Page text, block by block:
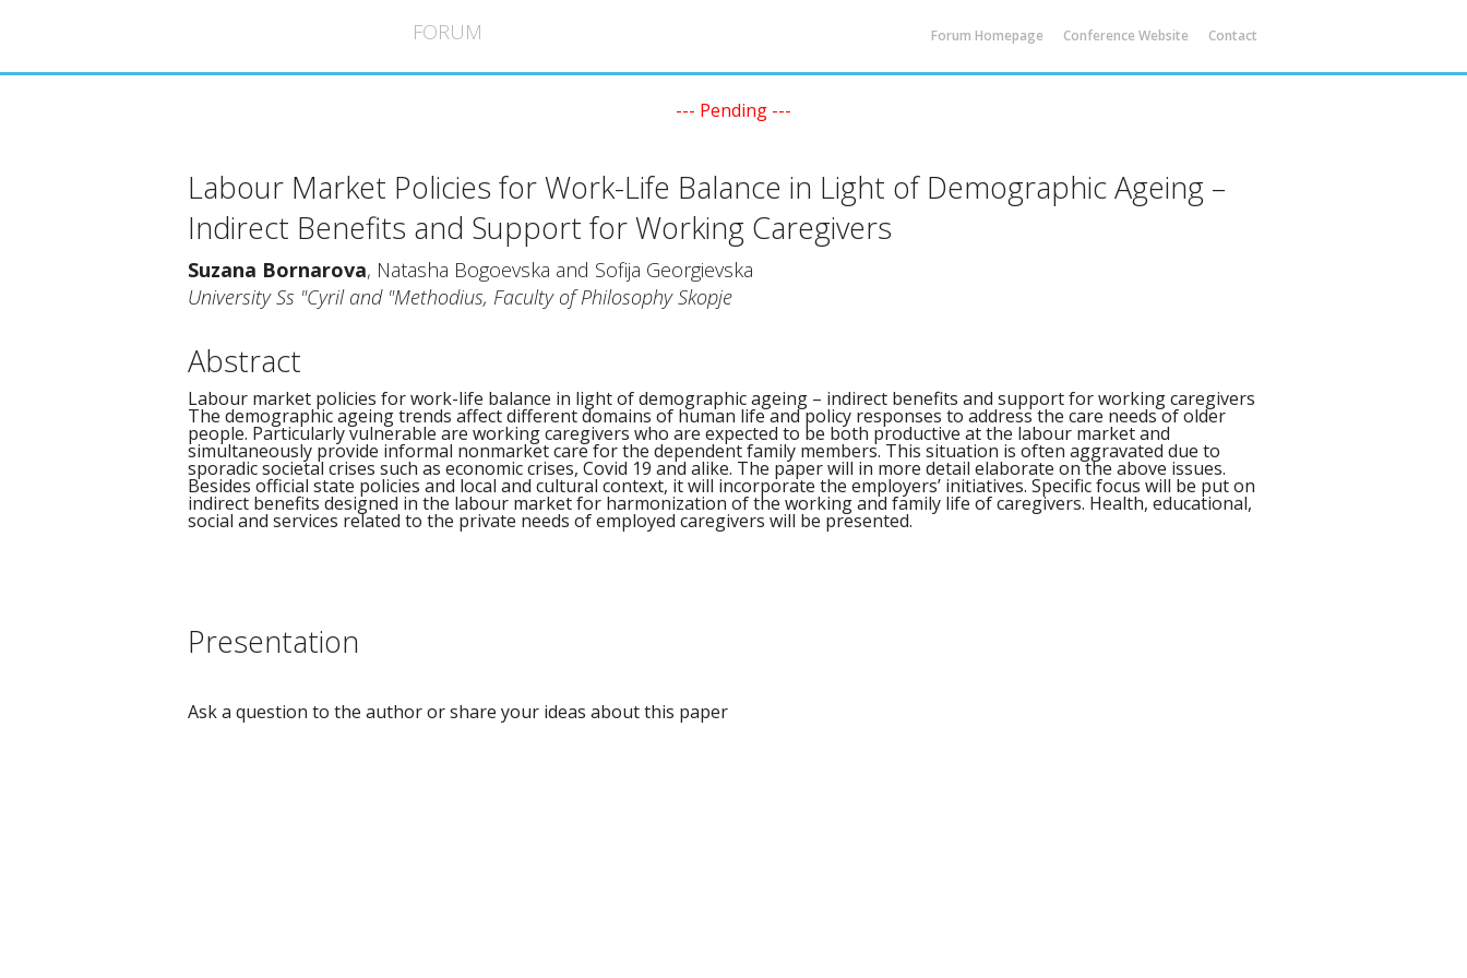
FORUM Forum Homepage Conference Website Contact
--- Pending ---
Labour Market Policies for Work-Life Balance in Light of Demographic Ageing –
Indirect Benefits and Support for Working Caregivers
Suzana Bornarova, Natasha Bogoevska and Sofija Georgievska
University Ss "Cyril and "Methodius, Faculty of Philosophy Skopje
Abstract
Labour market policies for work-life balance in light of demographic ageing – indirect benefits and support for working caregivers
The demographic ageing trends affect different domains of human life and policy responses to address the care needs of older
people. Particularly vulnerable are working caregivers who are expected to be both productive at the labour market and
simultaneously provide informal nonmarket care for the dependent family members. This situation is often aggravated due to
sporadic societal crises such as economic crises, Covid 19 and alike. The paper will in more detail elaborate on the above issues.
Besides official state policies and local and cultural context, it will incorporate the employers’ initiatives. Specific focus will be put on
indirect benefits designed in the labour market for harmonization of the working and family life of caregivers. Health, educational,
social and services related to the private needs of employed caregivers will be presented.
Presentation
Ask a question to the author or share your ideas about this paper